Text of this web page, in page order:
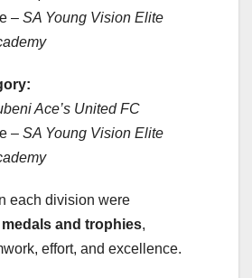
–SA Young Vision Elite
Ace’s United FC
–SA Young Vision Elite
each division were
medals and trophies,
effort, and excellence.